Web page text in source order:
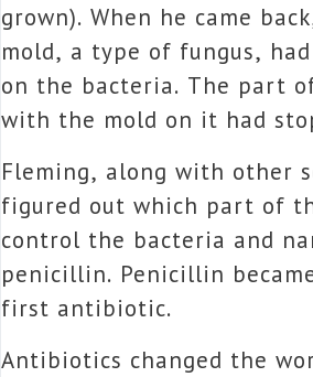
grown). When he came
mold, a type of fungus,
on the bacteria. The part
with the mold on it had
Fleming, along with other
figured out which part of
control the bacteria and
penicillin. Penicillin
first antibiotic.
Antibiotics changed the